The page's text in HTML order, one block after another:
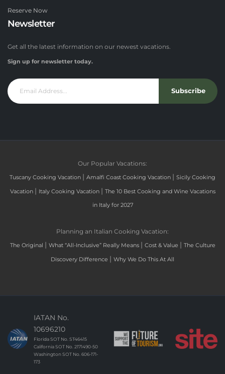
Reserve Now
Newsletter
Get all the latest information on our newest vacations.
Sign up for newsletter today.
Subscribe
Our Popular Vacations:
Tuscany Cooking Vacation | Amalfi Coast Cooking Vacation | Sicily Cooking
Vacation | Italy Cooking Vacation | The 10 Best Cooking and Wine Vacations
in Italy for 2027
Planning an Italian Cooking Vacation:
The Original | What “All-Inclusive” Really Means | Cost & Value | The Culture
Discovery Difference | Why We Do This At All
IATAN No.
10696210
Florida SOT No. ST46415
California SOT No. 2171490-50
Washington SOT No. 606-171-
173